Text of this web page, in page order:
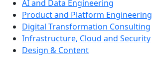
AI and Data Engineering
Product and Platform Engineering
Digital Transformation Consulting
Infrastructure, Cloud and Security
Design & Content